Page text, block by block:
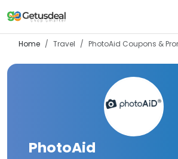
Home Travel PhotoAid Coupons &
PhotoAid